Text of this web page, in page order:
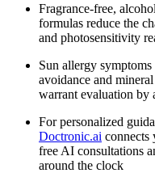
Fragrance-free,
formulas reduce the
and photosensitivity
Sun allergy
avoidance and
warrant evaluation by
For personalized
Doctronic.ai connects
free AI consultations
around the clock